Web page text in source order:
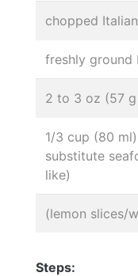
chopped
freshly ground
2 to 3 oz (57
1/3 cup (80
substitute
like)
(lemon slices/
Steps: